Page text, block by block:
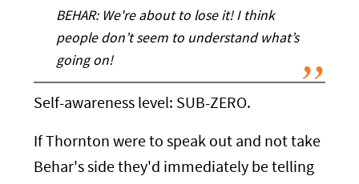
BEHAR: We're about to lose it! I think
people don’t seem to understand what’s
going on!
Self-awareness level: SUB-ZERO.
If Thornton were to speak out and not take
Behar's side they'd immediately be telling